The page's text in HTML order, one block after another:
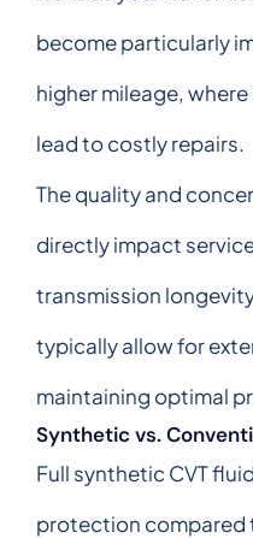
become particularly
higher mileage,
lead to costly repairs.
The quality and
directly impact
transmission
typically allow for
maintaining optimal
Synthetic vs.
Full synthetic CVT
protection compared